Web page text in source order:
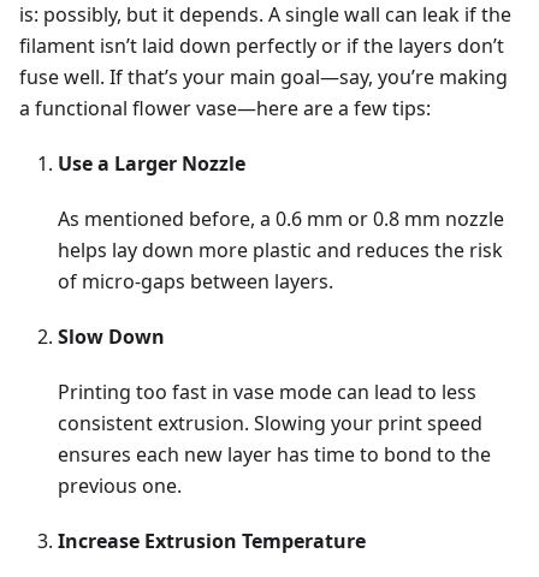
is: possibly, but it depends. A single wall can leak if the
filament isn’t laid down perfectly or if the layers don’t
fuse well. If that’s your main goal—say, you’re making
a functional flower vase—here are a few tips:
Use a Larger Nozzle
As mentioned before, a 0.6 mm or 0.8 mm nozzle
helps lay down more plastic and reduces the risk
of micro-gaps between layers.
Slow Down
Printing too fast in vase mode can lead to less
consistent extrusion. Slowing your print speed
ensures each new layer has time to bond to the
previous one.
Increase Extrusion Temperature